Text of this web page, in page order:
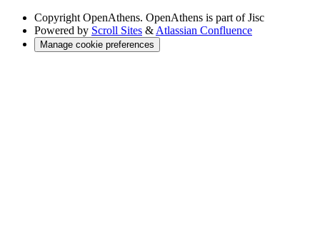
Copyright OpenAthens. OpenAthens is part of Jisc
Powered by Scroll Sites & Atlassian Confluence
Manage cookie preferences